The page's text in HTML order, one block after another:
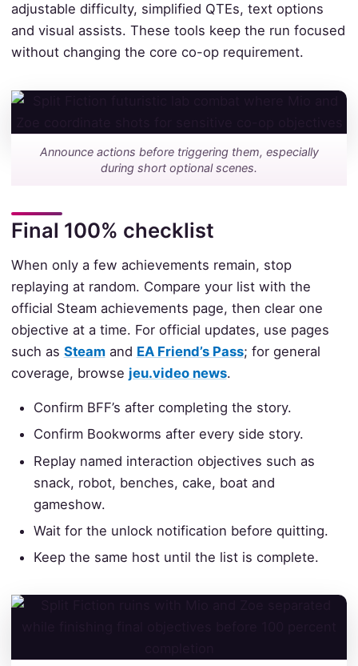
adjustable difficulty, simplified QTEs, text options
and visual assists. These tools keep the run focused
without changing the core co-op requirement.
Announce actions before triggering them, especially
during short optional scenes.
Final 100% checklist
When only a few achievements remain, stop
replaying at random. Compare your list with the
official Steam achievements page, then clear one
objective at a time. For official updates, use pages
such as Steamand EA Friend’s Pass; for general
coverage, browse jeu.video news.
Confirm BFF’s after completing the story.
Confirm Bookworms after every side story.
Replay named interaction objectives such as
snack, robot, benches, cake, boat and
gameshow.
Wait for the unlock notification before quitting.
Keep the same host until the list is complete.